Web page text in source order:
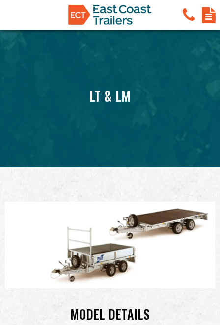
LT & LM
MODEL DETAILS